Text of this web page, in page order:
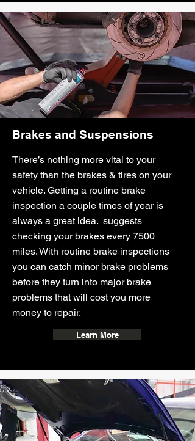
Brakes and Suspensions
There’s nothing more vital to your
safety than the brakes & tires on your
vehicle. Getting a routine brake
inspection a couple times of year is
always a great idea. suggests
checking your brakes every 7500
miles. With routine brake inspections
you can catch minor brake problems
before they turn into major brake
problems that will cost you more
money to repair.
Learn More